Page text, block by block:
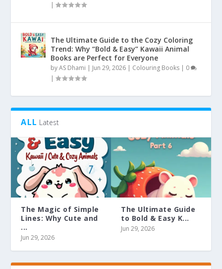
|
The Ultimate Guide to the Cozy Coloring
Trend: Why “Bold & Easy” Kawaii Animal
Books are Perfect for Everyone
byAS Dhami | Jun 29, 2026 | Colouring Books | 0
|
ALL Latest
The Magic of Simple
Lines: Why Cute and
...
Jun 29, 2026
The Ultimate Guide
to Bold & Easy K...
Jun 29, 2026